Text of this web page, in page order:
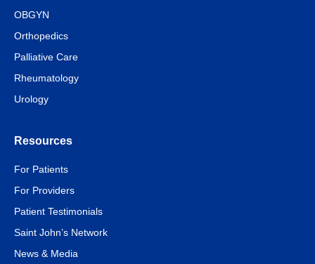
OBGYN
Orthopedics
Palliative Care
Rheumatology
Urology
Resources
For Patients
For Providers
Patient Testimonials
Saint John’s Network
News & Media